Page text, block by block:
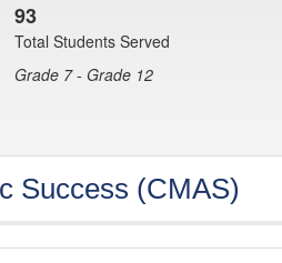
93
Total Students Served
Grade 7 - Grade 12
Success (CMAS)